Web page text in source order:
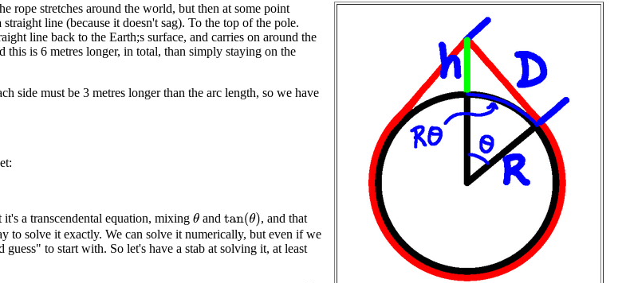
rope stretches around the world, but then at some point
line (because it doesn't sag). To the top of the pole.
line back to the Earth;s surface, and carries on around the
this is 6 metres longer, in total, than simply staying on the
side must be 3 metres longer than the arc length, so we have
a transcendental equation, mixing θ and tan(θ) , and that
to solve it exactly. We can solve it numerically, but even if we
to start with. So let's have a stab at solving it, at least